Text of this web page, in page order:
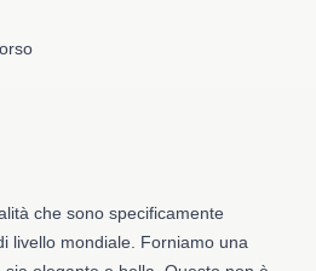
che sono specificamente
livello mondiale. Forniamo una